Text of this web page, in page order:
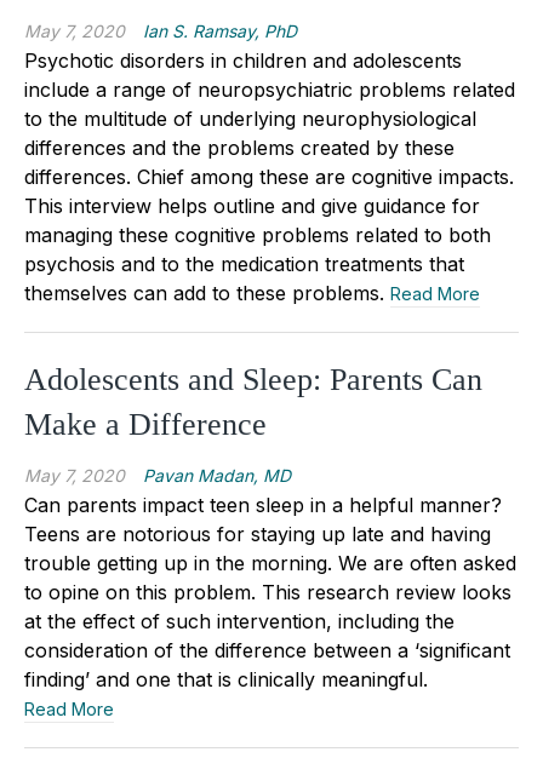
May 7, 2020 Ian S. Ramsay, PhD
Psychotic disorders in children and adolescents
include a range of neuropsychiatric problems related
to the multitude of underlying neurophysiological
differences and the problems created by these
differences. Chief among these are cognitive impacts.
This interview helps outline and give guidance for
managing these cognitive problems related to both
psychosis and to the medication treatments that
themselves can add to these problems. Read More
Adolescents and Sleep: Parents Can
Make a Difference
May 7, 2020 Pavan Madan, MD
Can parents impact teen sleep in a helpful manner?
Teens are notorious for staying up late and having
trouble getting up in the morning. We are often asked
to opine on this problem. This research review looks
at the effect of such intervention, including the
consideration of the difference between a ‘significant
finding’ and one that is clinically meaningful.
Read More